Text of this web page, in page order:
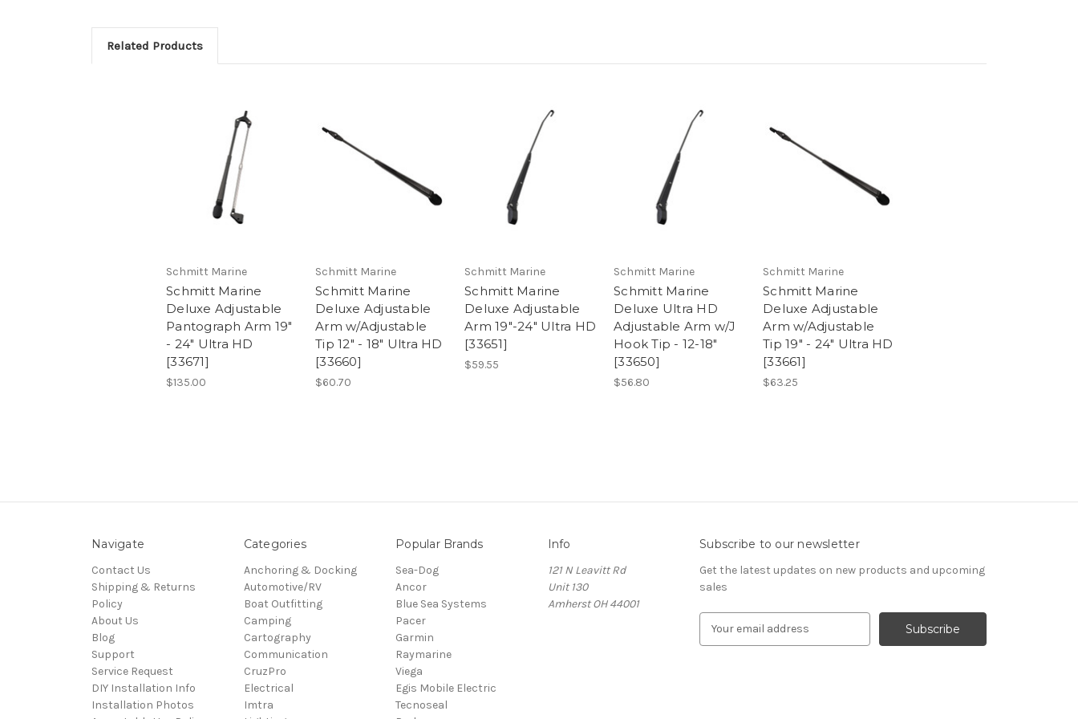
Related Products
Schmitt Marine
Schmitt Marine
Deluxe Adjustable
Pantograph Arm 19"
- 24" Ultra HD
[33671]
$135.00
Schmitt Marine
Schmitt Marine
Deluxe Adjustable
Arm w/Adjustable
Tip 12" - 18" Ultra HD
[33660]
$60.70
Schmitt Marine
Schmitt Marine
Deluxe Adjustable
Arm 19"-24" Ultra HD
[33651]
$59.55
Schmitt Marine
Schmitt Marine
Deluxe Ultra HD
Adjustable Arm w/J
Hook Tip - 12-18"
[33650]
$56.80
Schmitt Marine
Schmitt Marine
Deluxe Adjustable
Arm w/Adjustable
Tip 19" - 24" Ultra HD
[33661]
$63.25
Navigate
Contact Us
Shipping & Returns
Policy
About Us
Blog
Support
Service Request
DIY Installation Info
Installation Photos
Categories
Anchoring & Docking
Automotive/RV
Boat Outfitting
Camping
Cartography
Communication
CruzPro
Electrical
Imtra
Popular Brands
Sea-Dog
Ancor
Blue Sea Systems
Pacer
Garmin
Raymarine
Viega
Egis Mobile Electric
Tecnoseal
Info
121 N Leavitt Rd
Unit 130
Amherst OH 44001
Subscribe to our newsletter
Get the latest updates on new products and upcoming
sales